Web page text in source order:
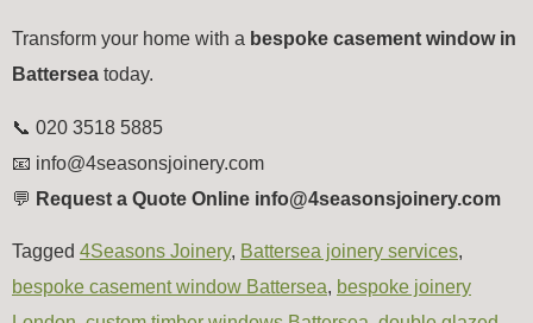
Transform your home with a bespoke casement window in
Battersea today.
📞 020 3518 5885
📧 info@4seasonsjoinery.com
💬 Request a Quote Online info@4seasonsjoinery.com
Tagged 4Seasons Joinery, Battersea joinery services,
bespoke casement window Battersea, bespoke joinery